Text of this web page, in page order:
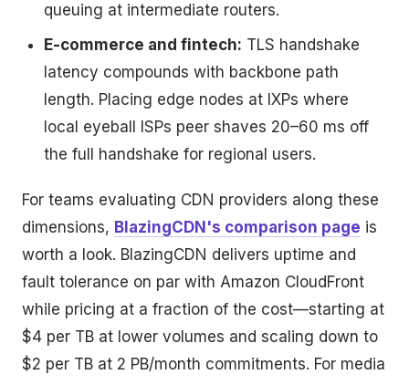
queuing at intermediate routers.
E-commerce and fintech: TLS handshake
latency compounds with backbone path
length. Placing edge nodes at IXPs where
local eyeball ISPs peer shaves 20–60 ms off
the full handshake for regional users.
For teams evaluating CDN providers along these
dimensions, BlazingCDN's comparison page is
worth a look. BlazingCDN delivers uptime and
fault tolerance on par with Amazon CloudFront
while pricing at a fraction of the cost—starting at
$4 per TB at lower volumes and scaling down to
$2 per TB at 2 PB/month commitments. For media